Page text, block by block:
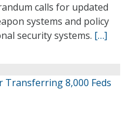
calls for updated
systems and policy
security systems. […]
Transferring 8,000 Feds